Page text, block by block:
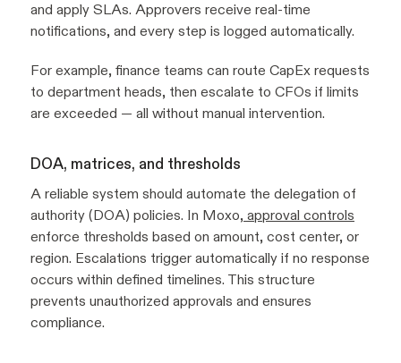
and apply SLAs. Approvers receive real-time
notifications, and every step is logged automatically.
For example, finance teams can route CapEx requests
to department heads, then escalate to CFOs if limits
are exceeded — all without manual intervention.
DOA, matrices, and thresholds
A reliable system should automate the delegation of
authority (DOA) policies. In Moxo, approval controls
enforce thresholds based on amount, cost center, or
region. Escalations trigger automatically if no response
occurs within defined timelines. This structure
prevents unauthorized approvals and ensures
compliance.